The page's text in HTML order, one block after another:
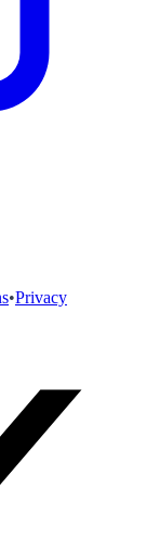
•Privacy